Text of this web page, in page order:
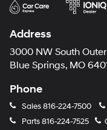
Address
3000 NW South
Blue Springs, MO
Phone
Sales816-224-7500
Parts816-224-7525